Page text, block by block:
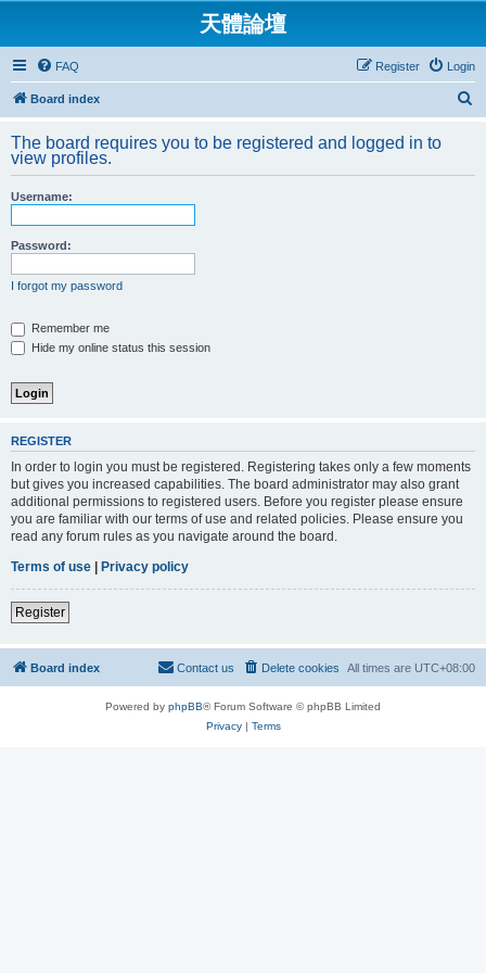
天體論壇
FAQ Login
Register
Board index
r
The board requires you to be registered and logged in to
view profiles.
Username:
Password:
I forgot my password
Remember me
Hide my online status this session
REGISTER
In order to login you must be registered. Registering takes only a few moments
but gives you increased capabilities. The board administrator may also grant
additional permissions to registered users. Before you register please ensure
you are familiar with our terms of use and related policies. Please ensure you
read any forum rules as you navigate around the board.
Terms of use | Privacy policy
Register
Board index All times are UTC+08:00
Delete cookies
Contact us
Powered by phpBB® Forum Software © phpBB Limited
Privacy| Terms